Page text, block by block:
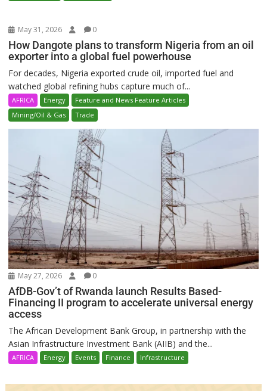
May 31, 2026 0
How Dangote plans to transform Nigeria from an oil
exporter into a global fuel powerhouse
For decades, Nigeria exported crude oil, imported fuel and
watched global refining hubs capture much of...
AFRICA Energy
Feature and News Feature Articles
Mining/Oil & Gas
Trade
May 27, 2026 0
AfDB-Gov’t of Rwanda launch Results Based-
Financing II program to accelerate universal energy
access
The African Development Bank Group, in partnership with the
Asian Infrastructure Investment Bank (AIIB) and the...
AFRICA Energy Events Finance Infrastructure